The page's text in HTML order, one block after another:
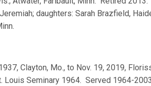
daughters: Sarah Brazfield,
Clayton, Mo., to Nov. 19, 2019,
Louis Seminary 1964. Served 1964-